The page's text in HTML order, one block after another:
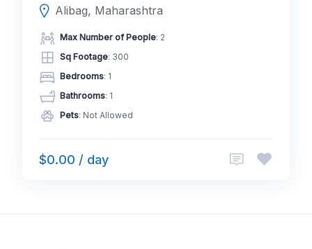
Alibag, Maharashtra
Max Number of People: 2
Sq Footage: 300
Bedrooms: 1
Bathrooms: 1
Pets: Not Allowed
$0.00 / day